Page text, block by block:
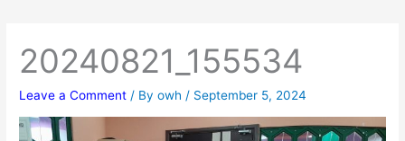
20240821_155534
Leave a Comment / Byowh / September 5, 2024